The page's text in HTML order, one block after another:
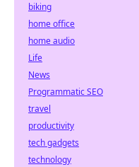
biking
home office
home audio
Life
News
Programmatic SEO
travel
productivity
tech gadgets
technology